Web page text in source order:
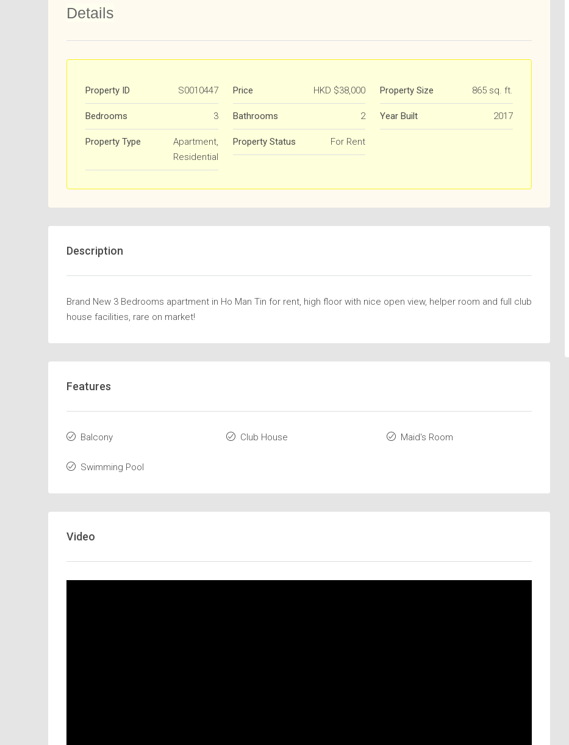
Details
Property ID S0010447 Price HKD $38,000 Property Size 865 sq. ft.
Bedrooms 3 Bathrooms 2 Year Built 2017
Property Type
Apartment,
Residential
Property Status For Rent
Description
Brand New 3 Bedrooms apartment in Ho Man Tin for rent, high floor with nice open view, helper room and full club
house facilities, rare on market!
Features
Balcony Club House Maid's Room
Swimming Pool
Video